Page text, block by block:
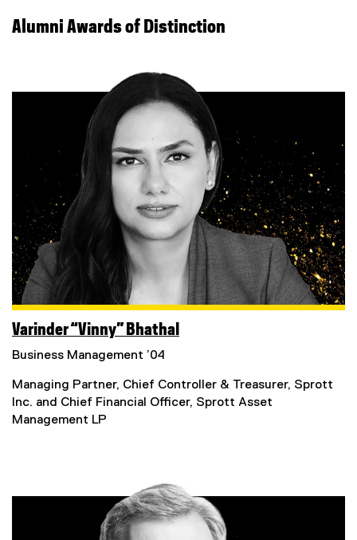
i
n
s
i
n
n
e
w
w
o
Alumni Awards of Distinction
Varinder “Vinny” Bhathal
Business Management ’04
Managing Partner, Chief Controller & Treasurer, Sprott
Inc. and Chief Financial Officer, Sprott Asset
Management LP